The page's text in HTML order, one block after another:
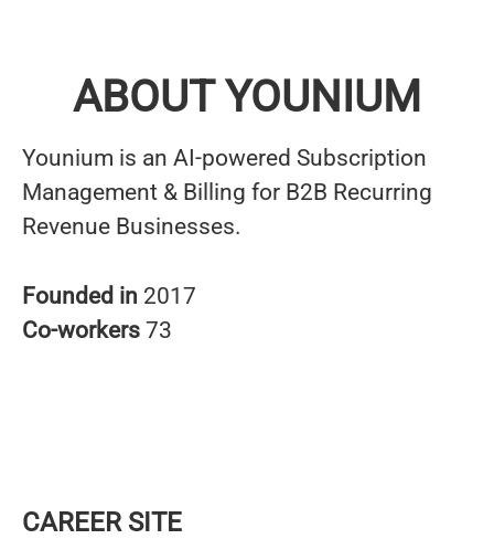
ABOUT YOUNIUM
Younium is an AI-powered Subscription
Management & Billing for B2B Recurring
Revenue Businesses.
Founded in 2017
Co-workers 73
CAREER SITE